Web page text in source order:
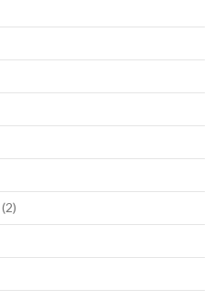
(2)